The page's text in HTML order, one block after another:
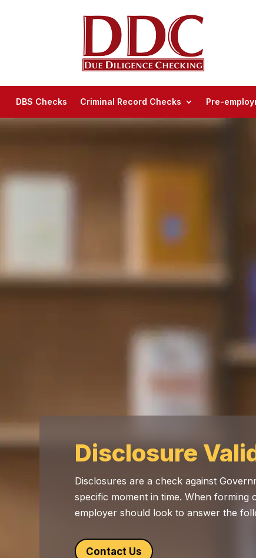
DBS Checks Criminal Record Checks Pre-
Disclosure
Disclosures are a check against
specific moment in time. When forming
employer should look to answer the
Contact Us